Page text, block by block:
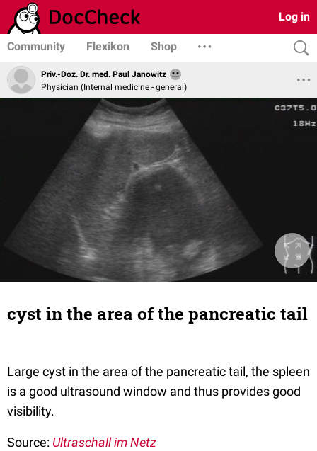
Log in
Community Flexikon Shop
Priv.-Doz. Dr. med. Paul Janowitz
Physician (Internal medicine - general)
cyst in the area of the pancreatic tail
Large cyst in the area of the pancreatic tail, the spleen
is a good ultrasound window and thus provides good
visibility.
Source: Ultraschall im Netz